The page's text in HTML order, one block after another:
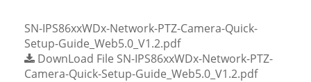
SN-IPS86xxWDx-Network-PTZ-Camera-Quick-
Setup-Guide_Web5.0_V1.2.pdf
DownLoad File SN-IPS86xxWDx-Network-PTZ-
Camera-Quick-Setup-Guide_Web5.0_V1.2.pdf